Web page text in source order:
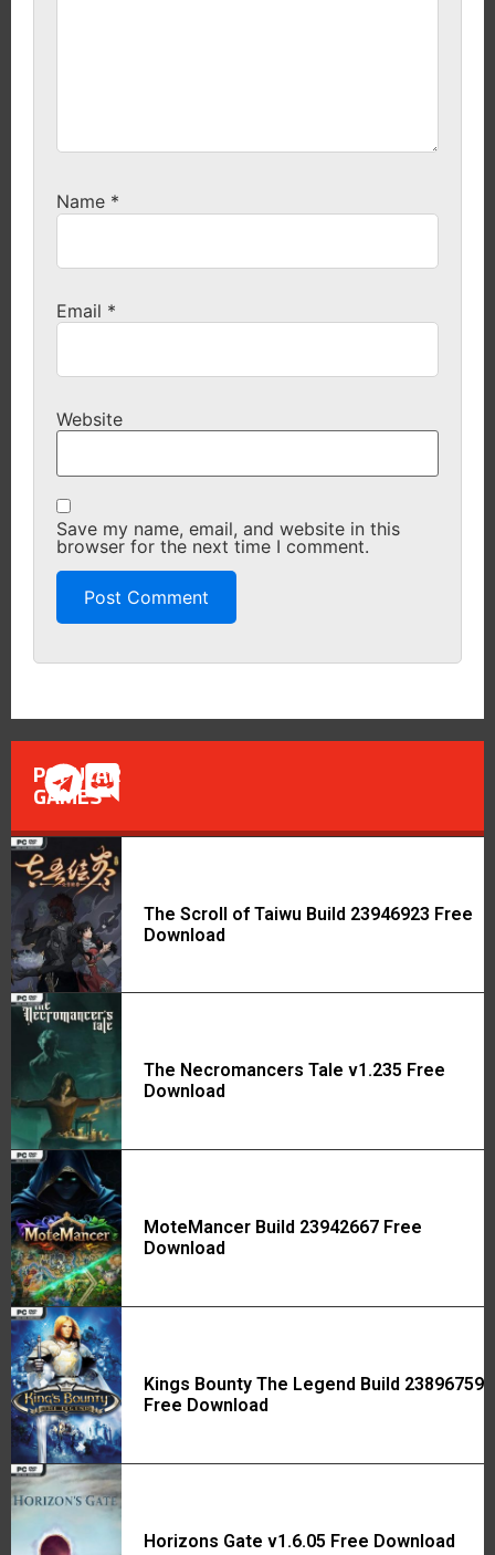
Name *
Email *
Website
Save my name, email, and website in this
browser for the next time I comment.
POPULAR
GAMES
The Scroll of Taiwu Build 23946923 Free
Download
The Necromancers Tale v1.235 Free
Download
MoteMancer Build 23942667 Free
Download
Kings Bounty The Legend Build 23896759
Free Download
Horizons Gate v1.6.05 Free Download